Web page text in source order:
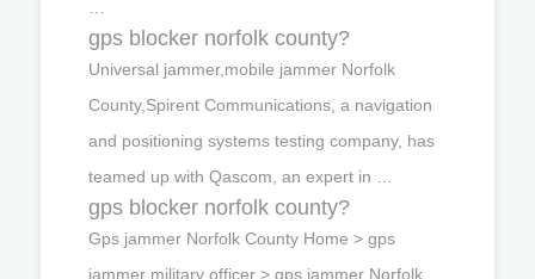
gps blocker norfolk county?
Universal jammer,mobile jammer Norfolk
County,Spirent Communications, a navigation
and positioning systems testing company, has
teamed up with Qascom, an expert in …
gps blocker norfolk county?
Gps jammer Norfolk County Home > gps
jammer military officer > gps jammer Norfolk